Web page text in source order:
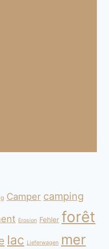
Camper camping
Erosion Fehler forêt
lac Lieferwagen mer